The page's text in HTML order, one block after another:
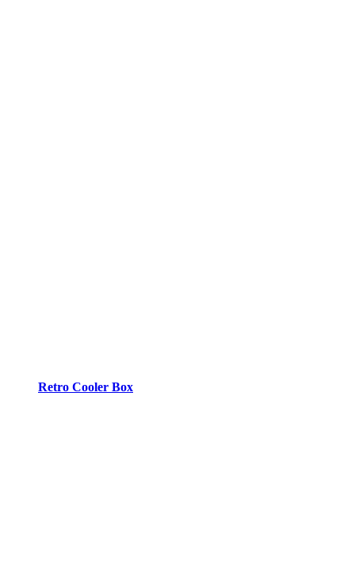
Retro Cooler Box